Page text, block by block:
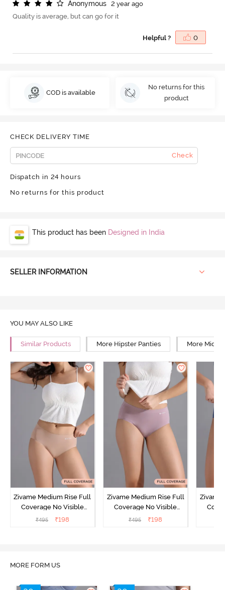
Anonymous
2 year ago
Quality is average, but can go for it
Helpful ? 0
COD is available
No returns for this
product
CHECK DELIVERY TIME
Check
Dispatch in 24 hours
No returns for this product
This product has been Designed in India
SELLER INFORMATION
YOU MAY ALSO LIKE
Similar Products More Hipster Panties More Mid
Zivame Medium Rise Full
Coverage No Visible
Panty Line Hipster -
₹495 ₹198
Zivame Medium Rise Full
Coverage No Visible
Panty Line Hipster -
₹495 ₹198
Zivame
MORE FORM US